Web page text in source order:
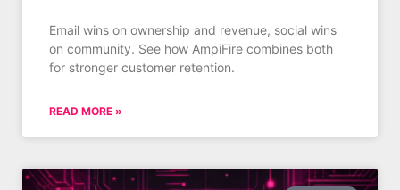
Email wins on ownership and revenue, social wins
on community. See how AmpiFire combines both
for stronger customer retention.
READ MORE »